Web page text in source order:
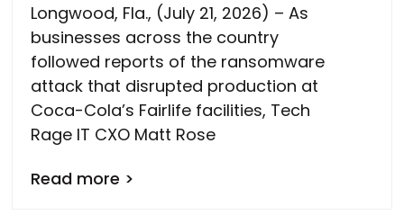
Longwood, Fla., (July 21, 2026) – As
businesses across the country
followed reports of the ransomware
attack that disrupted production at
Coca-Cola’s Fairlife facilities, Tech
Rage IT CXO Matt Rose
Read more >